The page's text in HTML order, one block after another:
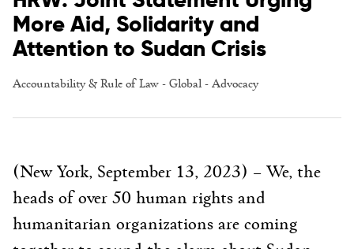
More Aid, Solidarity and
Attention to Sudan Crisis
Accountability & Rule of Law-Global-Advocacy
(New York, September 13, 2023) – We, the
heads of over 50 human rights and
humanitarian organizations are coming